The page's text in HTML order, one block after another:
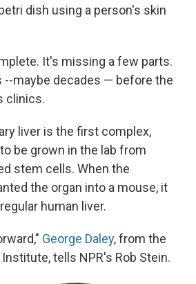
dish using a person's skin
It's missing a few parts.
--maybe decades — before the
clinics.
liver is the first complex,
be grown in the lab from
stem cells. When the
the organ into a mouse, it
human liver.
George Daley, from the
tells NPR's Rob Stein.